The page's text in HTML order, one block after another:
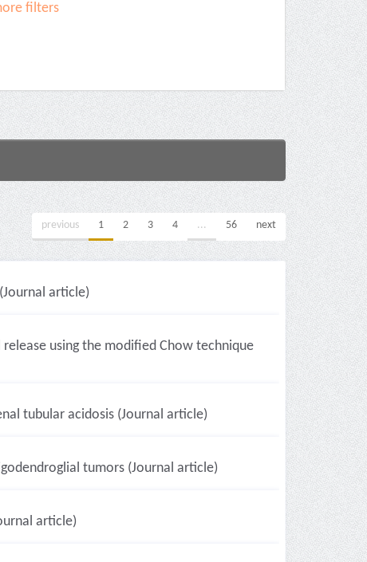
filters
previous 1 2 3 4 ... 56 next
article)
using the modified Chow technique
tubular acidosis (Journal article)
tumors (Journal article)
article)